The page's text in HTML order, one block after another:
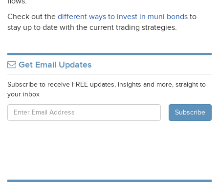
Check out the different ways to invest in muni bonds to
stay up to date with the current trading strategies.
Get Email Updates
Subscribe to receive FREE updates, insights and more, straight to
your inbox